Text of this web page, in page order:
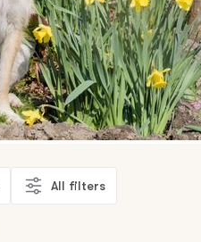
Learn about our standards
All filters